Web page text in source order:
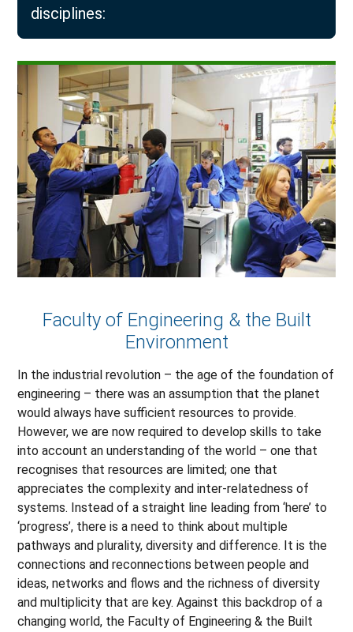
disciplines:
Faculty of Engineering & the Built
Environment
In the industrial revolution – the age of the foundation of
engineering – there was an assumption that the planet
would always have sufficient resources to provide.
However, we are now required to develop skills to take
into account an understanding of the world – one that
recognises that resources are limited; one that
appreciates the complexity and inter-relatedness of
systems. Instead of a straight line leading from ‘here’ to
‘progress’, there is a need to think about multiple
pathways and plurality, diversity and difference. It is the
connections and reconnections between people and
ideas, networks and flows and the richness of diversity
and multiplicity that are key. Against this backdrop of a
changing world, the Faculty of Engineering & the Built